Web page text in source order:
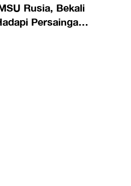
Rusia, Bekali
Persaingan